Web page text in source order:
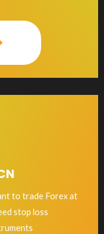
to trade Forex at
stop loss